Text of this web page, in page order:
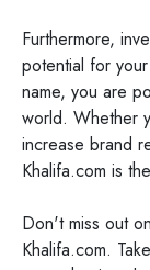
Furthermore,
potential for
name, you are
world. Whether
increase brand
Khalifa.com is
Don't miss out
Khalifa.com.